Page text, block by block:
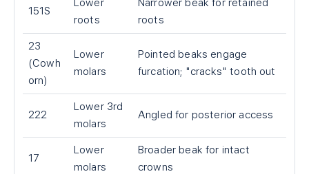
151S
Lower
roots
Narrower beak for retained
roots
23
(Cowh
orn)
Lower
molars
Pointed beaks engage
furcation; "cracks" tooth out
222
Lower 3rd
molars
Angled for posterior access
17
Lower
molars
Broader beak for intact
crowns